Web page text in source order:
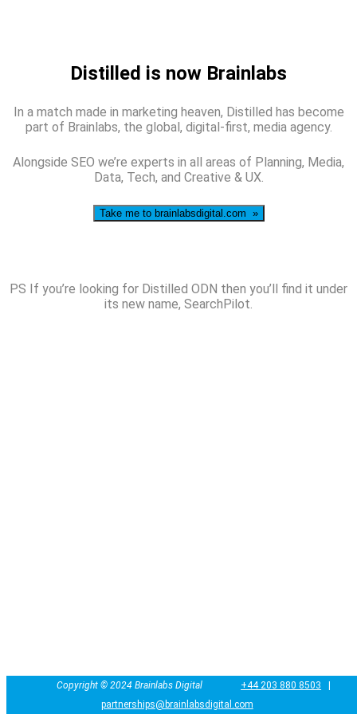
Distilled is now Brainlabs
In a match made in marketing heaven, Distilled has become
part of Brainlabs, the global, digital-first, media agency.
Alongside SEO we’re experts in all areas of Planning, Media,
Data, Tech, and Creative & UX.
Take me to brainlabsdigital.com »
PS If you’re looking for Distilled ODN then you’ll find it under
its new name, SearchPilot.
Copyright ©2024 Brainlabs Digital +44 203 880 8503
partnerships@brainlabsdigital.com